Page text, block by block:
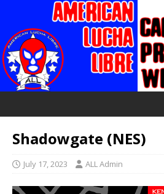
Shadowgate (NES)
July 17, 2023 ALL Admin